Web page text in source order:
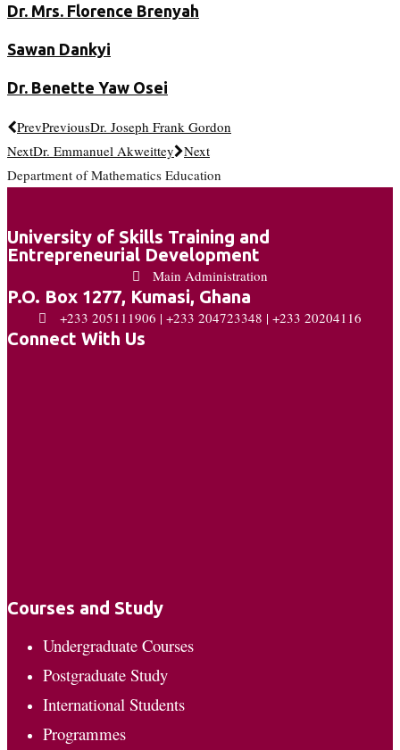
Dr. Mrs. Florence Brenyah
Sawan Dankyi
Dr. Benette Yaw Osei
PrevPreviousDr. Joseph Frank Gordon
NextDr. Emmanuel Akweittey Next
Department of Mathematics Education
University of Skills Training and
Entrepreneurial Development
Main Administration
P.O. Box 1277, Kumasi, Ghana
+233 205111906 | +233 204723348 | +233 20204116
Connect With Us
Courses and Study
Undergraduate Courses
Postgraduate Study
International Students
Programmes